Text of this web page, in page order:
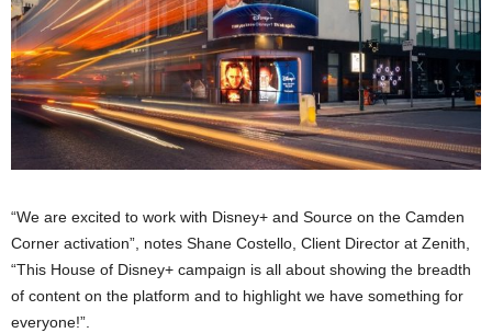
“We are excited to work with Disney+ and Source on the Camden
Corner activation”, notes Shane Costello, Client Director at Zenith,
“This House of Disney+ campaign is all about showing the breadth
of content on the platform and to highlight we have something for
everyone!”.